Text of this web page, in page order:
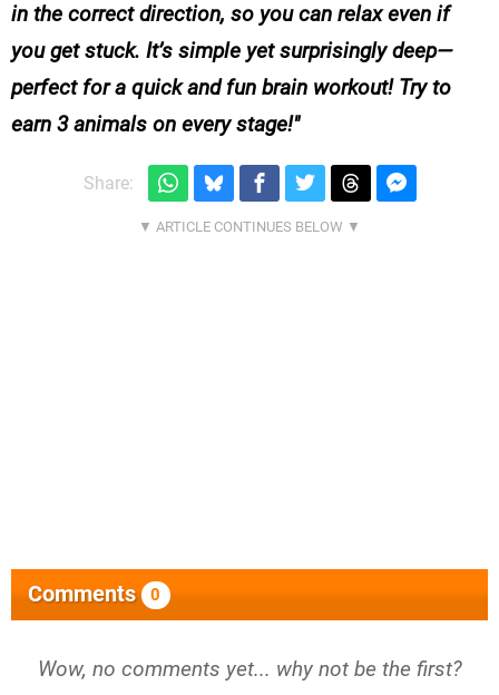
in the correct direction, so you can relax even if
you get stuck. It’s simple yet surprisingly deep—
perfect for a quick and fun brain workout! Try to
earn 3 animals on every stage!
Share:
Comments 0
Wow, no comments yet... why not be the first?